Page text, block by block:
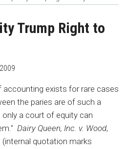
Trump Right to
accounting exists for rare cases
the paries are of such a
a court of equity can
Dairy Queen, Inc. v. Wood,
(internal quotation marks